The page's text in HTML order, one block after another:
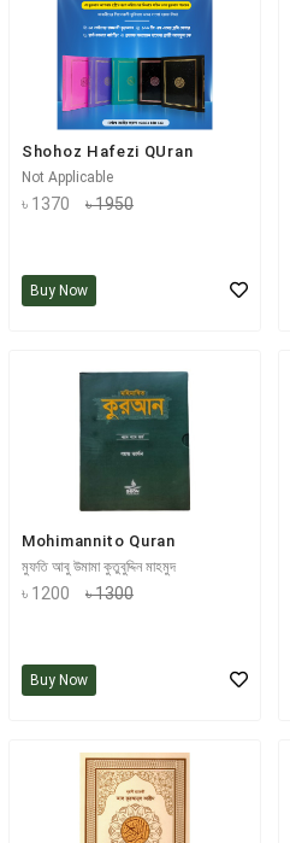
Shohoz Hafezi QUran
Not Applicable
৳ 1370 ৳ 1950
Buy Now
Mohimannito Quran
মুফতি আবু উমামা কুতুবুদ্দিন মাহমুদ
৳ 1200 ৳ 1300
Buy Now